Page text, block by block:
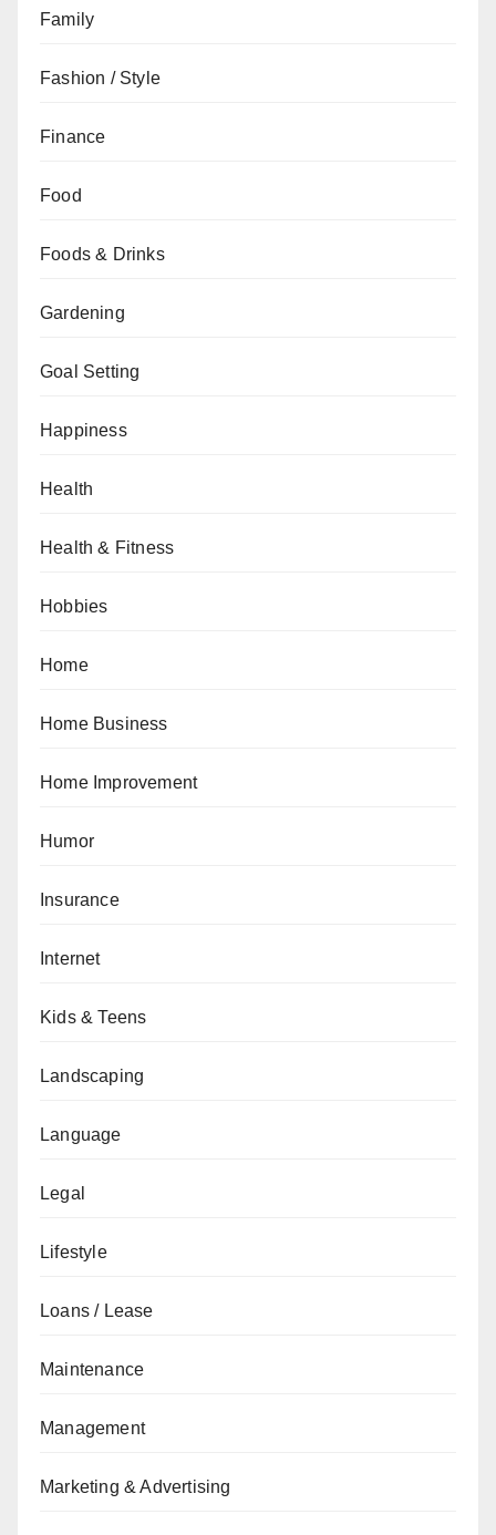
Family
Fashion / Style
Finance
Food
Foods & Drinks
Gardening
Goal Setting
Happiness
Health
Health & Fitness
Hobbies
Home
Home Business
Home Improvement
Humor
Insurance
Internet
Kids & Teens
Landscaping
Language
Legal
Lifestyle
Loans / Lease
Maintenance
Management
Marketing & Advertising